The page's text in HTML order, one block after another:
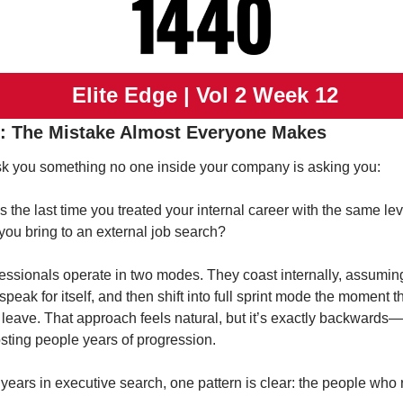
Elite Edge | Vol 2 Week 12
The Mistake Almost Everyone Makes
you something no one inside your company is asking you:
the last time you treated your internal career with the same
bring to an external job search?
operate in two modes. They coast internally,
for itself, and then shift into full sprint mode the moment
That approach feels natural, but it’s exactly
people years of progression.
in executive search, one pattern is clear: the people who